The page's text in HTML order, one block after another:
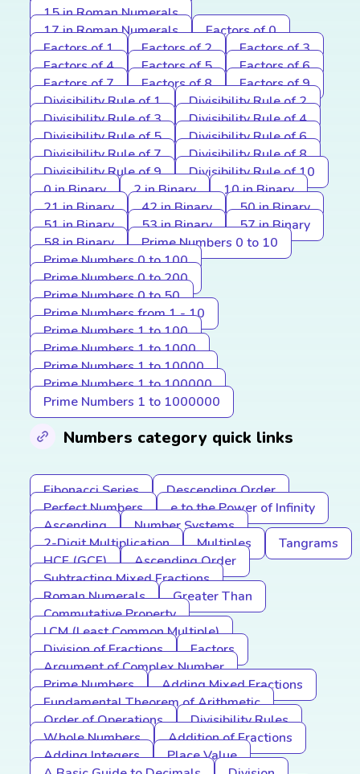
15 in Roman Numerals
17 in Roman Numerals
Factors of 0
Factors of 1
Factors of 2
Factors of 3
Factors of 4
Factors of 5
Factors of 6
Factors of 7
Factors of 8
Factors of 9
Divisibility Rule of 1
Divisibility Rule of 2
Divisibility Rule of 3
Divisibility Rule of 4
Divisibility Rule of 5
Divisibility Rule of 6
Divisibility Rule of 7
Divisibility Rule of 8
Divisibility Rule of 9
Divisibility Rule of 10
0 in Binary
2 in Binary
10 in Binary
21 in Binary
42 in Binary
50 in Binary
51 in Binary
53 in Binary
57 in Binary
58 in Binary
Prime Numbers 0 to 10
Prime Numbers 0 to 100
Prime Numbers 0 to 200
Prime Numbers 0 to 50
Prime Numbers from 1 - 10
Prime Numbers 1 to 100
Prime Numbers 1 to 1000
Prime Numbers 1 to 10000
Prime Numbers 1 to 100000
Prime Numbers 1 to 1000000
Numbers category quick links
Fibonacci Series
Descending Order
Perfect Numbers
e to the Power of Infinity
Ascending
Number Systems
2-Digit Multiplication
Multiples
Tangrams
HCF (GCF)
Ascending Order
Subtracting Mixed Fractions
Roman Numerals
Greater Than
Commutative Property
LCM (Least Common Multiple)
Division of Fractions
Factors
Argument of Complex Number
Prime Numbers
Adding Mixed Fractions
Fundamental Theorem of Arithmetic
Order of Operations
Divisibility Rules
Whole Numbers
Addition of Fractions
Adding Integers
Place Value